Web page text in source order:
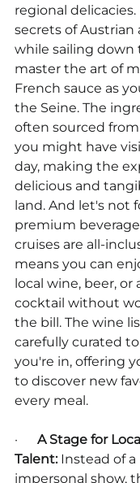
regional
secrets of Austrian
while sailing down
master the art of
French sauce as
the Seine. The
often sourced
you might have
day, making the
delicious and
land. And let's not
premium
cruises are all-
means you can
local wine, beer, or
cocktail without
the bill. The wine
carefully curated
you're in, offering
to discover new
every meal.
· A Stage for Local
Talent: Instead of a
impersonal show,